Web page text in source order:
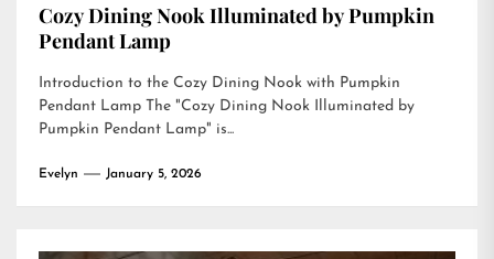
Cozy Dining Nook Illuminated by Pumpkin
Pendant Lamp
Introduction to the Cozy Dining Nook with Pumpkin
Pendant Lamp The "Cozy Dining Nook Illuminated by
Pumpkin Pendant Lamp" is...
Evelyn January 5, 2026